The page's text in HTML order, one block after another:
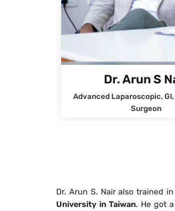
Dr. Arun S
Advanced Laparoscopic,
Surgeon
Dr. Arun S. Nair also trained
University in Taiwan. He got